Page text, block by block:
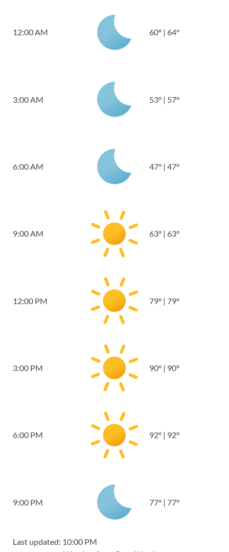
12:00 AM 60° | 64°
3:00 AM 53° | 57°
6:00 AM 47° | 47°
9:00 AM 63° | 63°
12:00 PM 79° | 79°
3:00 PM 90° | 90°
6:00 PM 92° | 92°
9:00 PM 77° | 77°
Last updated: 10:00 PM